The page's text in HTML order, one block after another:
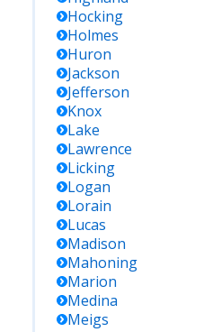
Hocking
Holmes
Huron
Jackson
Jefferson
Knox
Lake
Lawrence
Licking
Logan
Lorain
Lucas
Madison
Mahoning
Marion
Medina
Meigs